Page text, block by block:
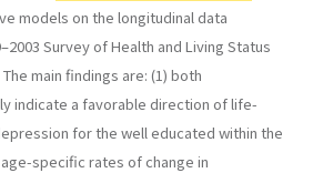
models on the longitudinal data
Survey of Health and Living Status
main findings are: (1) both
indicate a favorable direction of life-
for the well educated within the
specific rates of change in